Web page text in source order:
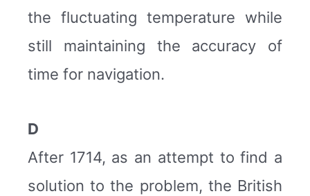
the fluctuating temperature while
still maintaining the accuracy of
time for navigation.
D
After 1714, as an attempt to find a
solution to the problem, the British